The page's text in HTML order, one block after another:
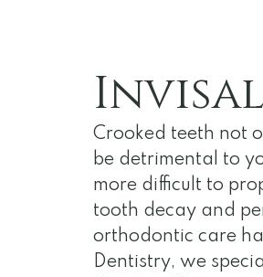
Crooked teeth not
be detrimental to
more difficult to
tooth decay and
orthodontic care
Dentistry, we